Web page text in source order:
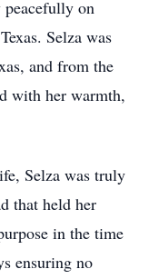
peacefully on
Selza was
and from the
with her warmth,
Selza was truly
that held her
in the time
ensuring no